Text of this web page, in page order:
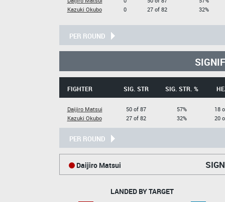
Kazuki Okubo
0
27 of 82
32%
PER ROUND
FIGHTER SIG. STR SIG. STR. %
Daijiro Matsui
Kazuki Okubo
50 of 87
27 of 82
57%
32%
18
20
PER ROUND
Daijiro Matsui
LANDED BY TARGET